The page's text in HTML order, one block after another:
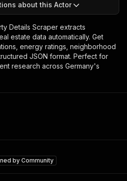
about this Actor
Details Scraper extracts
estate data automatically. Get
energy ratings, neighborhood
JSON format. Perfect for
research across Germany's
byCommunity